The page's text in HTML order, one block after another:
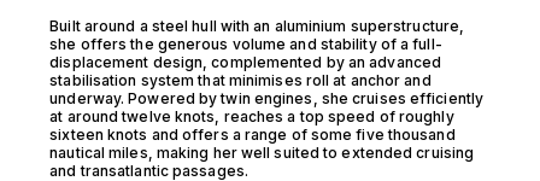
Built around a steel hull with an aluminium superstructure,
she offers the generous volume and stability of a full-
displacement design, complemented by an advanced
stabilisation system that minimises roll at anchor and
underway. Powered by twin engines, she cruises efficiently
at around twelve knots, reaches a top speed of roughly
sixteen knots and offers a range of some five thousand
nautical miles, making her well suited to extended cruising
and transatlantic passages.